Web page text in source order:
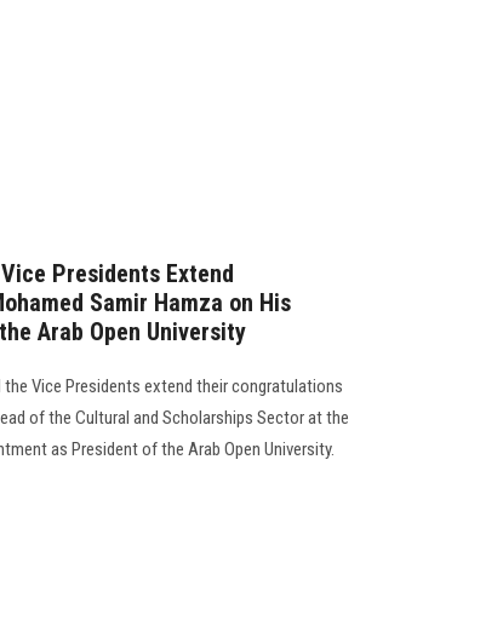
Presidents Extend
Samir Hamza on His
Arab Open University
Vice Presidents extend their congratulations
of the Cultural and Scholarships Sector at the
as President of the Arab Open University.